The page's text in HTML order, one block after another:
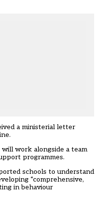
a ministerial letter
work alongside a team
programmes.
schools to understand
“comprehensive,
in behaviour